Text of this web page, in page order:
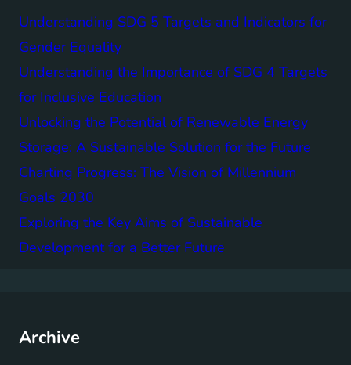
Understanding SDG 5 Targets and Indicators for
Gender Equality
Understanding the Importance of SDG 4 Targets
for Inclusive Education
Unlocking the Potential of Renewable Energy
Storage: A Sustainable Solution for the Future
Charting Progress: The Vision of Millennium
Goals 2030
Exploring the Key Aims of Sustainable
Development for a Better Future
Archive